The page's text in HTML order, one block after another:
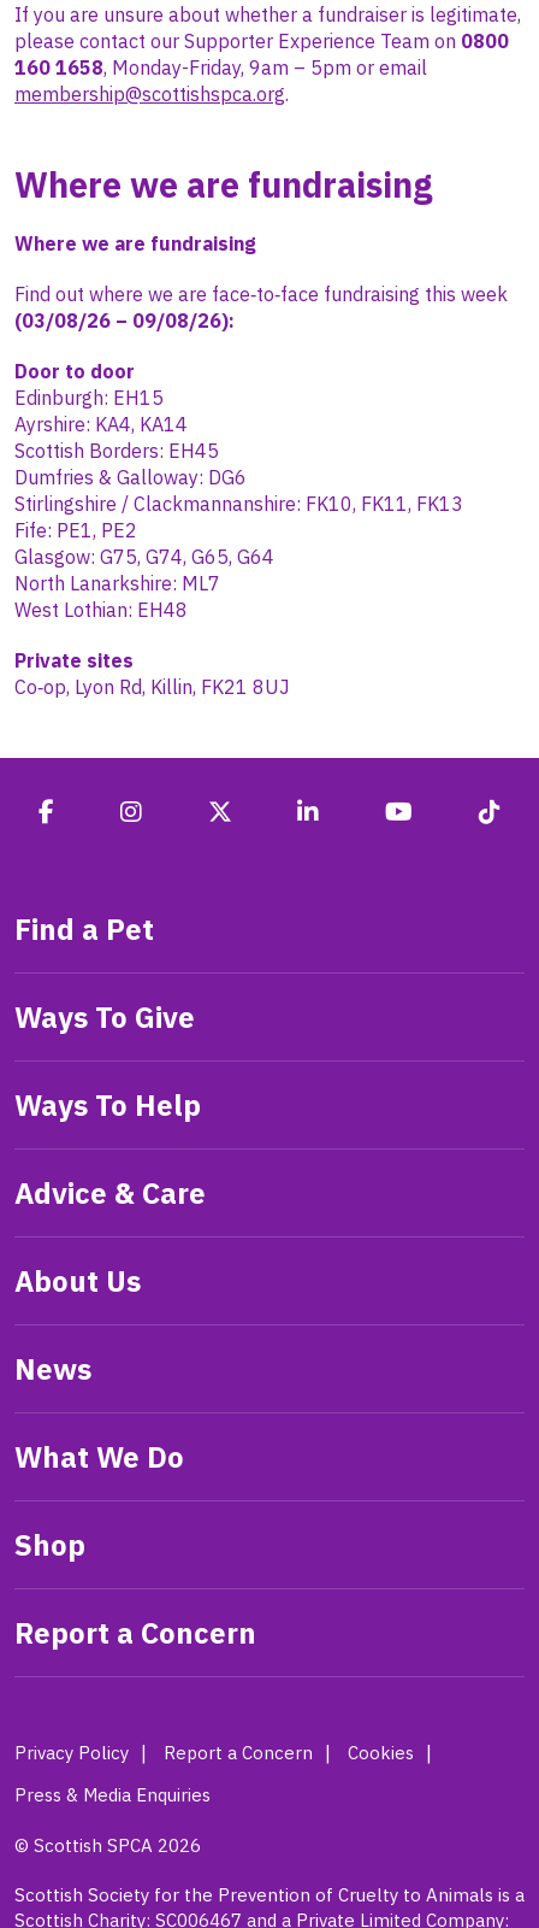
If you are unsure about whether a fundraiser is legitimate,
please contact our Supporter Experience Team on 0800
160 1658, Monday-Friday, 9am – 5pm or email
membership@scottishspca.org.
Where we are fundraising
Where we are fundraising
Find out where we are face‑to‑face fundraising this week
(03/08/26 – 09/08/26):
Door to door
Edinburgh: EH15
Ayrshire: KA4, KA14
Scottish Borders: EH45
Dumfries & Galloway: DG6
Stirlingshire / Clackmannanshire: FK10, FK11, FK13
Fife: PE1, PE2
Glasgow: G75, G74, G65, G64
North Lanarkshire: ML7
West Lothian: EH48
Private sites
Co‑op, Lyon Rd, Killin, FK21 8UJ
Find a Pet
Ways To Give
Ways To Help
Advice & Care
About Us
News
What We Do
Shop
Report a Concern
Privacy Policy Report a Concern
Cookies
Press & Media Enquiries
© Scottish SPCA 2026
Scottish Society for the Prevention of Cruelty to Animals is a
Scottish Charity: SC006467 and a Private Limited Company: